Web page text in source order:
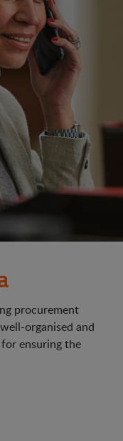
procurement
organised and
ensuring the